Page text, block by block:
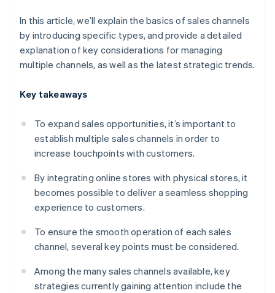
In this article, we’ll explain the basics of sales channels
by introducing specific types, and provide a detailed
explanation of key considerations for managing
multiple channels, as well as the latest strategic trends.
Key takeaways
To expand sales opportunities, it’s important to
establish multiple sales channels in order to
increase touchpoints with customers.
By integrating online stores with physical stores, it
becomes possible to deliver a seamless shopping
experience to customers.
To ensure the smooth operation of each sales
channel, several key points must be considered.
Among the many sales channels available, key
strategies currently gaining attention include the